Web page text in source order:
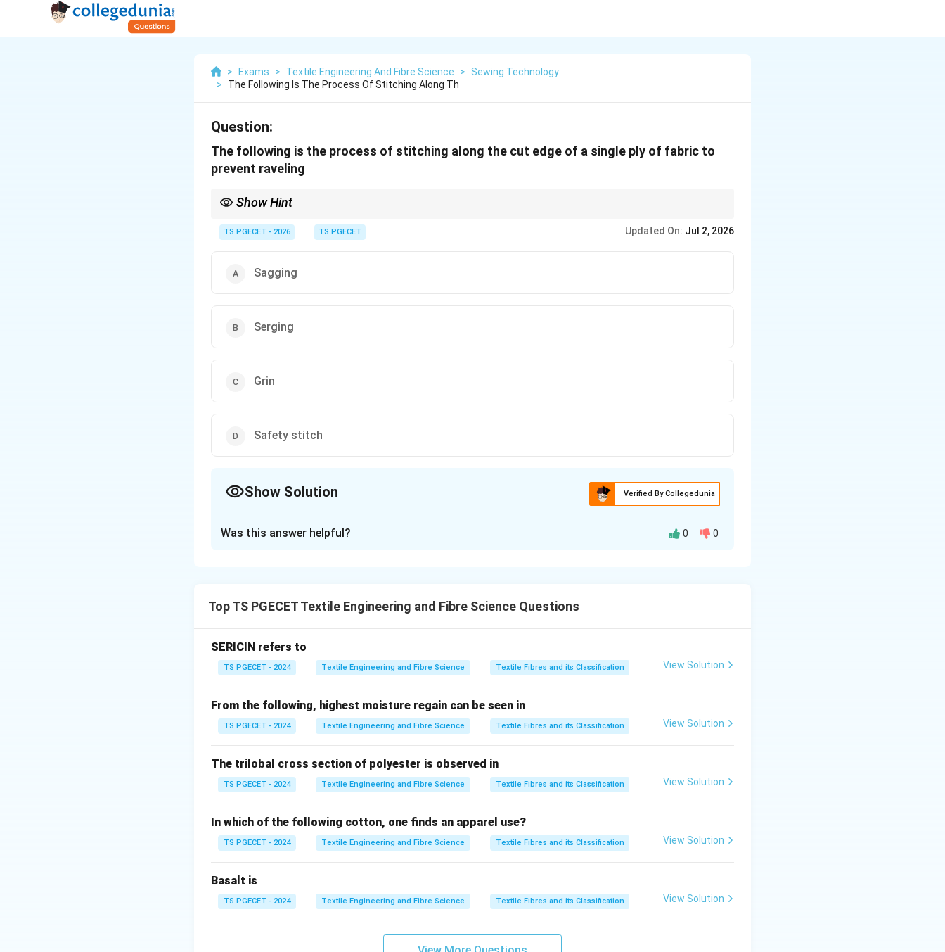
> Exams > Textile Engineering And Fibre Science >
Sewing Technology
>
The Following Is The Process Of Stitching Along Th
Question:
The following is the process of stitching along the cut edge of a single ply of fabric to
prevent raveling
Show Hint
TS PGECET - 2026 TS PGECET Updated On: Jul 2, 2026
Sagging
Serging
Grin
Safety stitch
Show Solution Verified By Collegedunia
Raveling occurs when yarns at cut edges come loose.
Serging (overlocking) involves:
• Enclosing edge with thread loops
• Trimming and binding simultaneously
Step 3:Compare options.
• Safety stitch → for seam reinforcement
• Others → unrelated
Step 4:
\boxed{\text{Serging}}
Serging
Was this answer helpful? 0 0
Top TS PGECET Textile Engineering and Fibre Science Questions
SERICIN refers to
TS PGECET - 2024 Textile Engineering and Fibre Science Textile Fibres and its Classification View Solution
From the following, highest moisture regain can be seen in
TS PGECET - 2024 Textile Engineering and Fibre Science Textile Fibres and its Classification View Solution
The trilobal cross section of polyester is observed in
TS PGECET - 2024 Textile Engineering and Fibre Science Textile Fibres and its Classification View Solution
In which of the following cotton, one finds an apparel use?
TS PGECET - 2024 Textile Engineering and Fibre Science Textile Fibres and its Classification View Solution
Basalt is
TS PGECET - 2024 Textile Engineering and Fibre Science Textile Fibres and its Classification View Solution